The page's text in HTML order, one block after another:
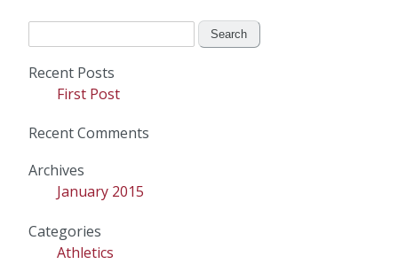
Recent Posts
First Post
Recent Comments
Archives
January 2015
Categories
Athletics